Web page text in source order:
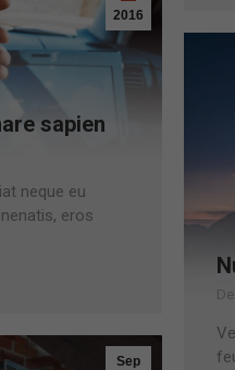
2016
sapien
neque eu
eros
Sep